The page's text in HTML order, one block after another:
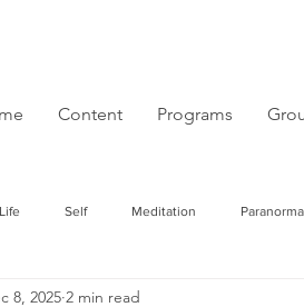
Content Programs
Life Self Meditation
8, 2025 2 min read